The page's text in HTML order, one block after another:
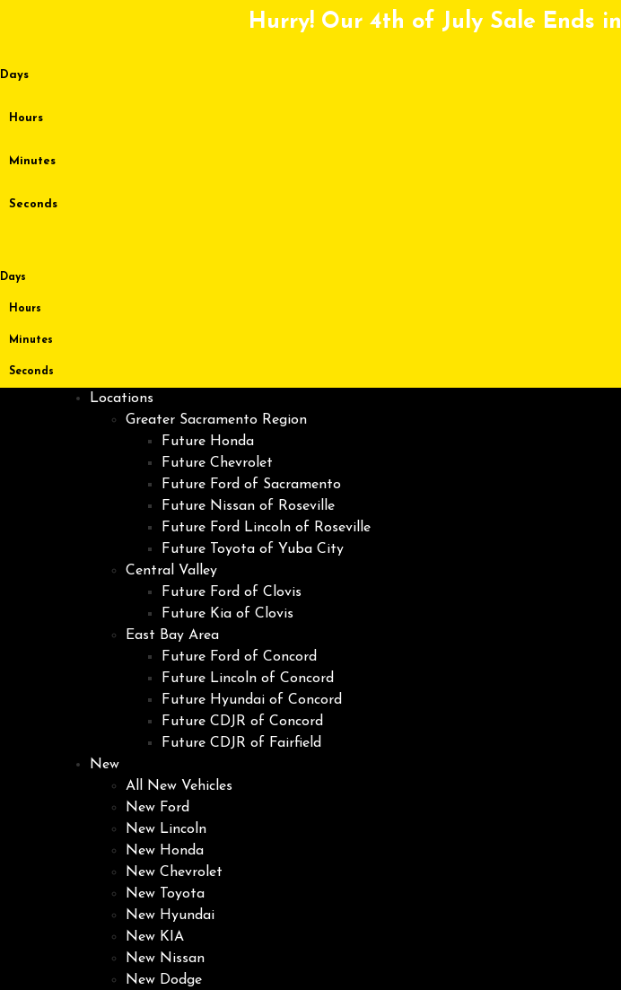
Hurry! Our 4th of July Sale Ends in
Days
Hours
Minutes
Seconds
Days
Hours
Minutes
Seconds
Locations
Greater Sacramento Region
Future Honda
Future Chevrolet
Future Ford of Sacramento
Future Nissan of Roseville
Future Ford Lincoln of Roseville
Future Toyota of Yuba City
Central Valley
Future Ford of Clovis
Future Kia of Clovis
East Bay Area
Future Ford of Concord
Future Lincoln of Concord
Future Hyundai of Concord
Future CDJR of Concord
Future CDJR of Fairfield
New
All New Vehicles
New Ford
New Lincoln
New Honda
New Chevrolet
New Toyota
New Hyundai
New KIA
New Nissan
New Dodge